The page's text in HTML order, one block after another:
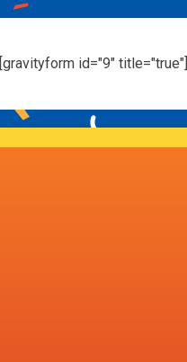
[gravityform id="9" title="true"]